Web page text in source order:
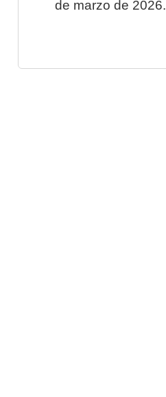
de marzo de 2026.